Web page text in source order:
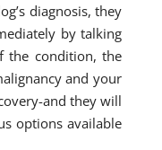
diagnosis, they
by talking
the condition, the
and your
and they will
options available